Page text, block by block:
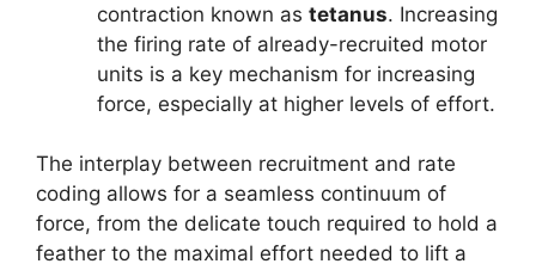
contraction known as tetanus. Increasing
the firing rate of already-recruited motor
units is a key mechanism for increasing
force, especially at higher levels of effort.
The interplay between recruitment and rate
coding allows for a seamless continuum of
force, from the delicate touch required to hold a
feather to the maximal effort needed to lift a